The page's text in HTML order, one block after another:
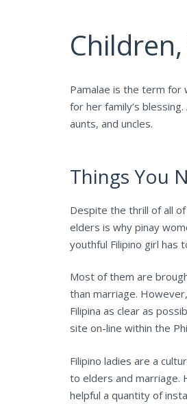
Pamalae is the term for
for her family’s
aunts, and uncles.
Things You
Despite the thrill of all
elders is why pinay
youthful Filipino girl has
Most of them are
than marriage.
Filipina as clear as
site on-line within the
Filipino ladies are a
to elders and marriage.
helpful a quantity of